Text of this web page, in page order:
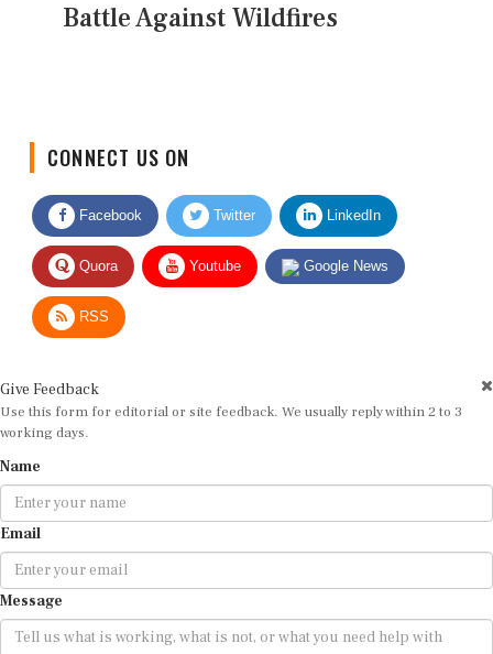
Battle Against Wildfires
Facebook Twitter LinkedIn
Quora Youtube Google News
RSS
Use this form for editorial or site feedback. We usually reply within 2 to 3
working days.
Email
Message